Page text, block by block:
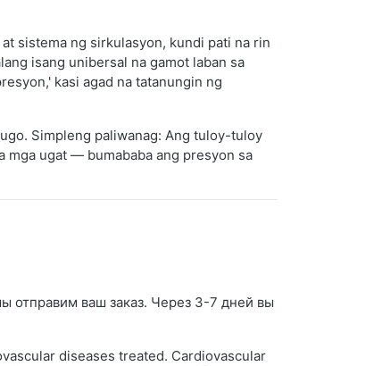
sistema ng sirkulasyon, kundi pati na rin
isang unibersal na gamot laban sa
kasi agad na tatanungin ng
Simpleng paliwanag: Ang tuloy-tuloy
mga ugat — bumababa ang presyon sa
отправим ваш заказ. Через 3-7 дней вы
diseases treated. Cardiovascular